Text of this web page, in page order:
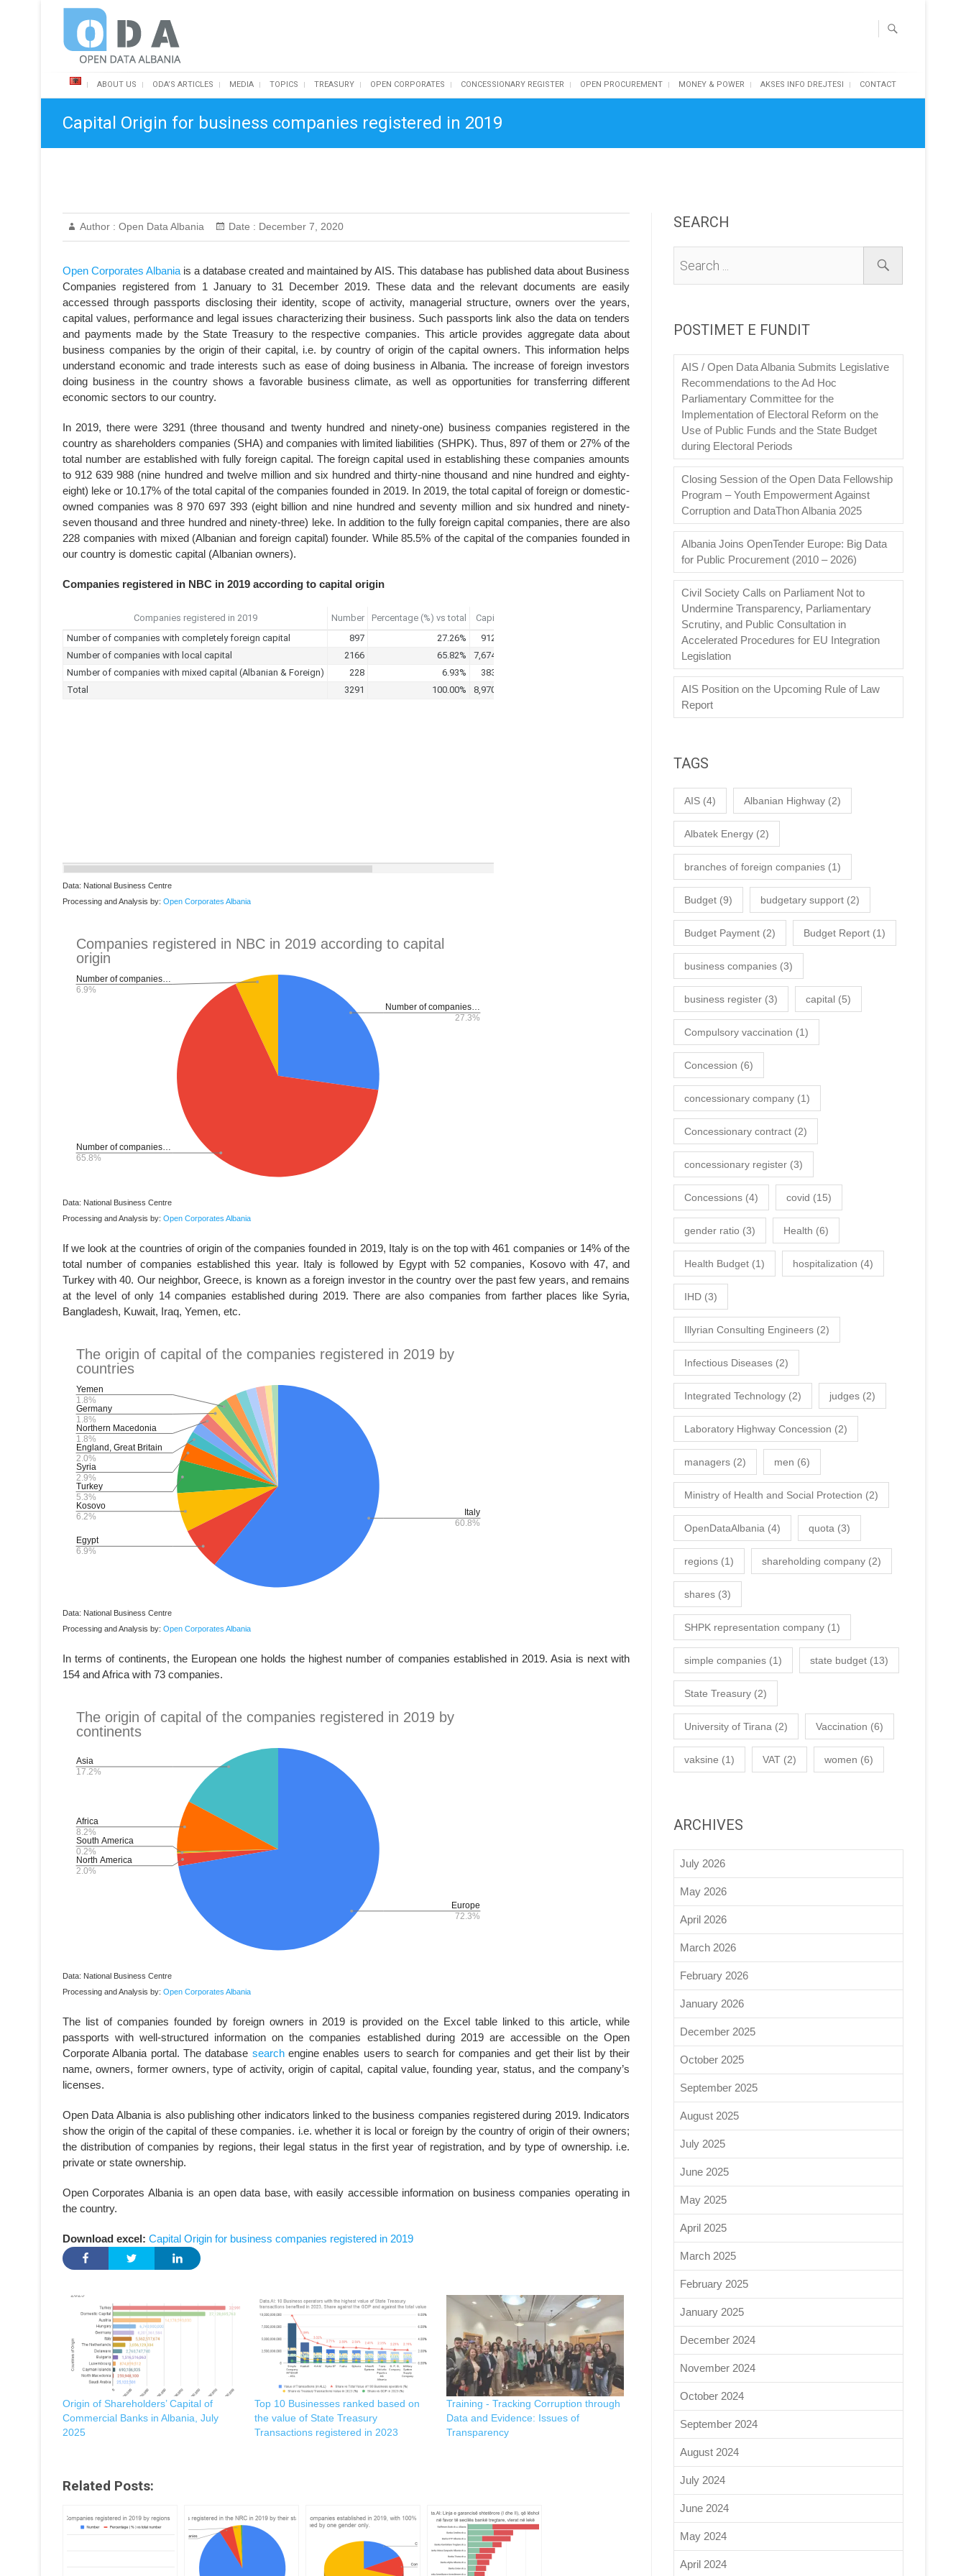
Open Data Albania
ABOUT US ODA’S ARTICLES MEDIA TOPICS TREASURY OPEN CORPORATES CONCESSIONARY REGISTER OPEN PROCUREMENT MONEY & POWER AKSES INFO DREJTESI CONTACT
Capital Origin for business companies registered in 2019
Author : Open Data Albania Date : December 7, 2020
Open Corporates Albania is a database created and maintained by AIS. This database has published data about Business
Companies registered from 1 January to 31 December 2019. These data and the relevant documents are easily
accessed through passports disclosing their identity, scope of activity, managerial structure, owners over the years,
capital values, performance and legal issues characterizing their business. Such passports link also the data on tenders
and payments made by the State Treasury to the respective companies. This article provides aggregate data about
business companies by the origin of their capital, i.e. by country of origin of the capital owners. This information helps
understand economic and trade interests such as ease of doing business in Albania. The increase of foreign investors
doing business in the country shows a favorable business climate, as well as opportunities for transferring different
economic sectors to our country.
In 2019, there were 3291 (three thousand and twenty hundred and ninety-one) business companies registered in the
country as shareholders companies (SHA) and companies with limited liabilities (SHPK). Thus, 897 of them or 27% of the
total number are established with fully foreign capital. The foreign capital used in establishing these companies amounts
to 912 639 988 (nine hundred and twelve million and six hundred and thirty-nine thousand and nine hundred and eighty-
eight) leke or 10.17% of the total capital of the companies founded in 2019. In 2019, the total capital of foreign or domestic-
owned companies was 8 970 697 393 (eight billion and nine hundred and seventy million and six hundred and ninety-
seven thousand and three hundred and ninety-three) leke. In addition to the fully foreign capital companies, there are also
228 companies with mixed (Albanian and foreign capital) founder. While 85.5% of the capital of the companies founded in
our country is domestic capital (Albanian owners).
Companies registered in NBC in 2019 according to capital origin
Data: National Business Centre
Processing and Analysis by: Open Corporates Albania
Data: National Business Centre
Processing and Analysis by: Open Corporates Albania
If we look at the countries of origin of the companies founded in 2019, Italy is on the top with 461 companies or 14% of the
total number of companies established this year. Italy is followed by Egypt with 52 companies, Kosovo with 47, and
Turkey with 40. Our neighbor, Greece, is known as a foreign investor in the country over the past few years, and remains
at the level of only 14 companies established during 2019. There are also companies from farther places like Syria,
Bangladesh, Kuwait, Iraq, Yemen, etc.
Data: National Business Centre
Processing and Analysis by: Open Corporates Albania
In terms of continents, the European one holds the highest number of companies established in 2019. Asia is next with
154 and Africa with 73 companies.
Data: National Business Centre
Processing and Analysis by: Open Corporates Albania
The list of companies founded by foreign owners in 2019 is provided on the Excel table linked to this article, while
passports with well-structured information on the companies established during 2019 are accessible on the Open
Corporate Albania portal. The database searchengine enables users to search for companies and get their list by their
name, owners, former owners, type of activity, origin of capital, capital value, founding year, status, and the company’s
licenses.
Open Data Albania is also publishing other indicators linked to the business companies registered during 2019. Indicators
show the origin of the capital of these companies. i.e. whether it is local or foreign by the country of origin of their owners;
the distribution of companies by regions, their legal status in the first year of registration, and by type of ownership. i.e.
private or state ownership.
Open Corporates Albania is an open data base, with easily accessible information on business companies operating in
the country.
Download excel: Capital Origin for business companies registered in 2019
Origin of Shareholders’ Capital of
Commercial Banks in Albania, July
2025
Top 10 Businesses ranked based on
the value of State Treasury
Transactions registered in 2023
Training - Tracking Corruption through
Data and Evidence: Issues of
Transparency
Related Posts:
SEARCH
POSTIMET E FUNDIT
AIS / Open Data Albania Submits Legislative
Recommendations to the Ad Hoc
Parliamentary Committee for the
Implementation of Electoral Reform on the
Use of Public Funds and the State Budget
during Electoral Periods
Closing Session of the Open Data Fellowship
Program – Youth Empowerment Against
Corruption and DataThon Albania 2025
Albania Joins OpenTender Europe: Big Data
for Public Procurement (2010 – 2026)
Civil Society Calls on Parliament Not to
Undermine Transparency, Parliamentary
Scrutiny, and Public Consultation in
Accelerated Procedures for EU Integration
Legislation
AIS Position on the Upcoming Rule of Law
Report
TAGS
AIS (4) Albanian Highway (2)
Albatek Energy (2)
branches of foreign companies (1)
Budget (9) budgetary support (2)
Budget Payment (2) Budget Report (1)
business companies (3)
business register (3) capital (5)
Compulsory vaccination (1)
Concession (6)
concessionary company (1)
Concessionary contract (2)
concessionary register (3)
Concessions (4) covid (15)
gender ratio (3) Health (6)
Health Budget (1) hospitalization (4)
IHD (3)
Illyrian Consulting Engineers (2)
Infectious Diseases (2)
Integrated Technology (2) judges (2)
Laboratory Highway Concession (2)
managers (2) men (6)
Ministry of Health and Social Protection (2)
OpenDataAlbania (4) quota (3)
regions (1) shareholding company (2)
shares (3)
SHPK representation company (1)
simple companies (1) state budget (13)
State Treasury (2)
University of Tirana (2) Vaccination (6)
vaksine (1) VAT (2) women (6)
ARCHIVES
July 2026
May 2026
April 2026
March 2026
February 2026
January 2026
December 2025
October 2025
September 2025
August 2025
July 2025
June 2025
May 2025
April 2025
March 2025
February 2025
January 2025
December 2024
November 2024
October 2024
September 2024
August 2024
July 2024
June 2024
May 2024
April 2024